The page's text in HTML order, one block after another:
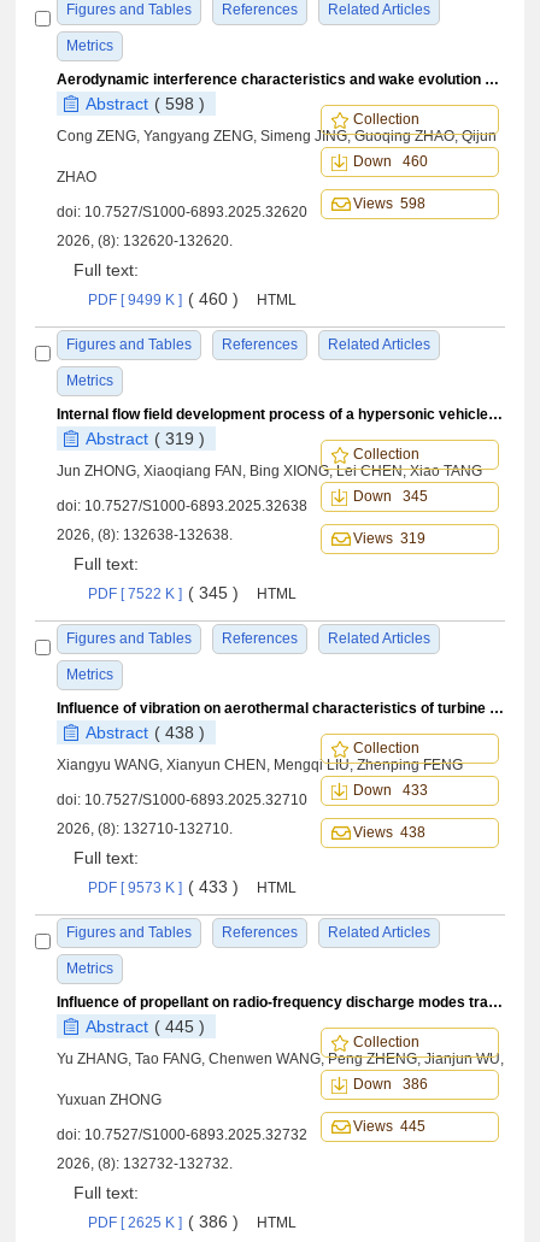
Figures and Tables References Related Articles
Metrics
Aerodynamic interference characteristics and wake evolution of rotor-wing in ground effect
Abstract ( 598 )
Cong ZENG, Yangyang ZENG, Simeng JING, Guoqing ZHAO, Qijun
ZHAO
doi: 10.7527/S1000-6893.2025.32620
2026, (8): 132620-132620.
Full text:
PDF [ 9499 K ] ( 460 ) HTML
Figures and Tables References Related Articles
Metrics
Collection
Down 460
Views 598
Internal flow field development process of a hypersonic vehicle during protective cover separation
Abstract ( 319 )
Jun ZHONG, Xiaoqiang FAN, Bing XIONG, Lei CHEN, Xiao TANG
doi: 10.7527/S1000-6893.2025.32638
2026, (8): 132638-132638.
Full text:
PDF [ 7522 K ] ( 345 ) HTML
Figures and Tables References Related Articles
Metrics
Collection
Down 345
Views 319
Influence of vibration on aerothermal characteristics of turbine blade tips under maneuvering loads
Abstract ( 438 )
Xiangyu WANG, Xianyun CHEN, Mengqi LIU, Zhenping FENG
doi: 10.7527/S1000-6893.2025.32710
2026, (8): 132710-132710.
Full text:
PDF [ 9573 K ] ( 433 ) HTML
Figures and Tables References Related Articles
Metrics
Collection
Down 433
Views 438
Influence of propellant on radio-frequency discharge modes transition characteristics
Abstract ( 445 )
Yu ZHANG, Tao FANG, Chenwen WANG, Peng ZHENG, Jianjun WU,
Yuxuan ZHONG
doi: 10.7527/S1000-6893.2025.32732
2026, (8): 132732-132732.
Full text:
PDF [ 2625 K ] ( 386 ) HTML
Collection
Down 386
Views 445